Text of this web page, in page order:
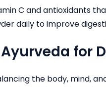
C and antioxidants
daily to improve
for
the body, mind,